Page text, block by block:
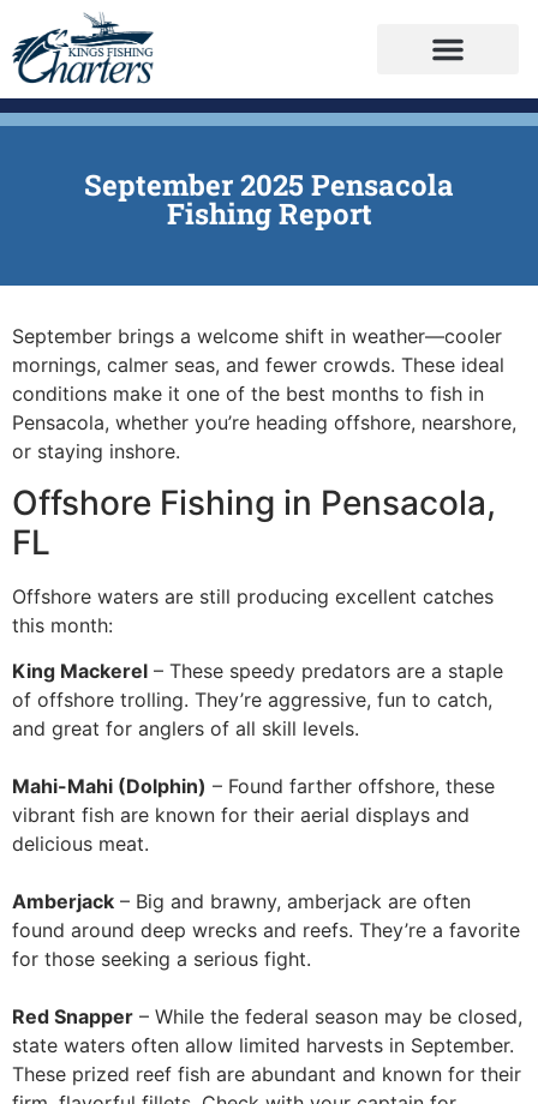
September 2025 Pensacola
Fishing Report
September brings a welcome shift in weather—cooler
mornings, calmer seas, and fewer crowds. These ideal
conditions make it one of the best months to fish in
Pensacola, whether you’re heading offshore, nearshore,
or staying inshore.
Offshore Fishing in Pensacola,
FL
Offshore waters are still producing excellent catches
this month:
King Mackerel – These speedy predators are a staple
of offshore trolling. They’re aggressive, fun to catch,
and great for anglers of all skill levels.
Mahi-Mahi (Dolphin) – Found farther offshore, these
vibrant fish are known for their aerial displays and
delicious meat.
Amberjack – Big and brawny, amberjack are often
found around deep wrecks and reefs. They’re a favorite
for those seeking a serious fight.
Red Snapper – While the federal season may be closed,
state waters often allow limited harvests in September.
These prized reef fish are abundant and known for their